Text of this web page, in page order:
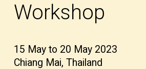
Workshop
15 May to 20 May 2023
Chiang Mai, Thailand